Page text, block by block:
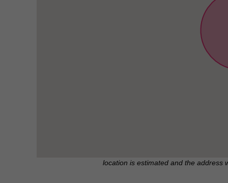
location is estimated and the address